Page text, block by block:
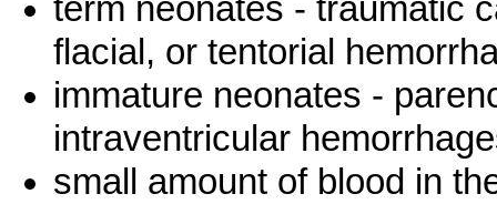
term neonates - traumatic
flacial, or tentorial
immature neonates -
intraventricular
small amount of blood in